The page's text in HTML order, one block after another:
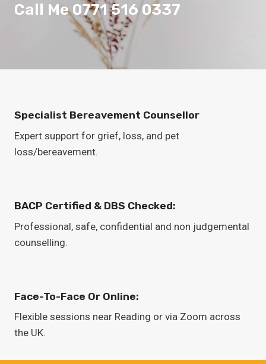
Call Me 0771 516 0337
Specialist Bereavement Counsellor
Expert support for grief, loss, and pet
loss/bereavement.
BACP Certified & DBS Checked:
Professional, safe, confidential and non judgemental
counselling.
Face-To-Face Or Online:
Flexible sessions near Reading or via Zoom across
the UK.